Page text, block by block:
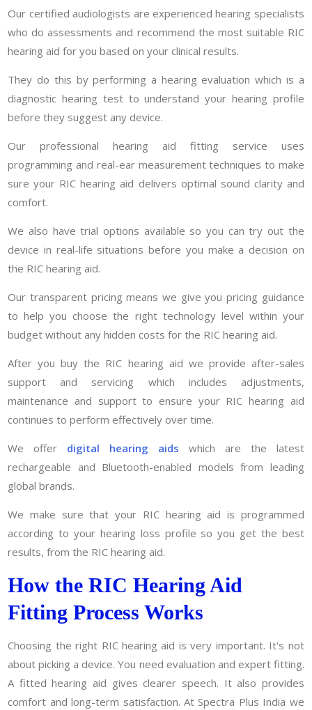
Our certified audiologists are experienced hearing specialists
who do assessments and recommend the most suitable RIC
hearing aid for you based on your clinical results.
They do this by performing a hearing evaluation which is a
diagnostic hearing test to understand your hearing profile
before they suggest any device.
Our professional hearing aid fitting service uses
programming and real-ear measurement techniques to make
sure your RIC hearing aid delivers optimal sound clarity and
comfort.
We also have trial options available so you can try out the
device in real-life situations before you make a decision on
the RIC hearing aid.
Our transparent pricing means we give you pricing guidance
to help you choose the right technology level within your
budget without any hidden costs for the RIC hearing aid.
After you buy the RIC hearing aid we provide after-sales
support and servicing which includes adjustments,
maintenance and support to ensure your RIC hearing aid
continues to perform effectively over time.
We offer digital hearing aids which are the latest
rechargeable and Bluetooth-enabled models from leading
global brands.
We make sure that your RIC hearing aid is programmed
according to your hearing loss profile so you get the best
results, from the RIC hearing aid.
How the RIC Hearing Aid
Fitting Process Works
Choosing the right RIC hearing aid is very important. It's not
about picking a device. You need evaluation and expert fitting.
A fitted hearing aid gives clearer speech. It also provides
comfort and long-term satisfaction. At Spectra Plus India we